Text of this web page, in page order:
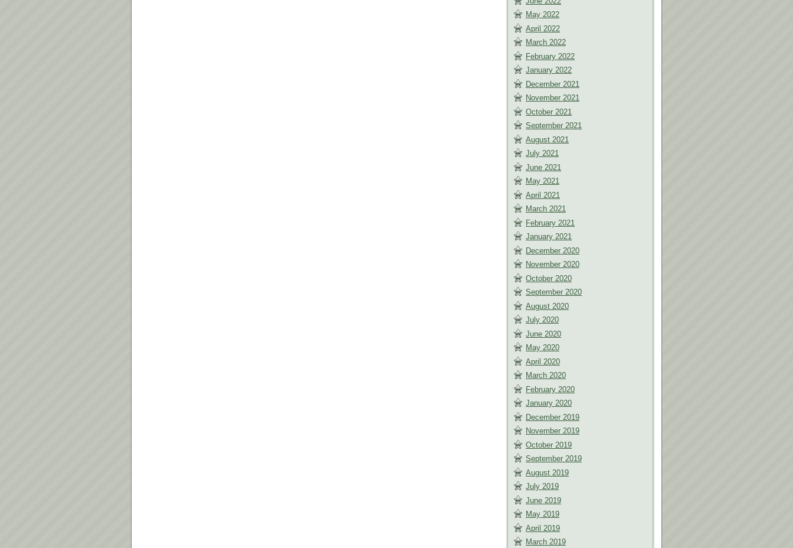
May 2022
April 2022
March 2022
February 2022
January 2022
December 2021
November 2021
October 2021
September 2021
August 2021
July 2021
June 2021
May 2021
April 2021
March 2021
February 2021
January 2021
December 2020
November 2020
October 2020
September 2020
August 2020
July 2020
June 2020
May 2020
April 2020
March 2020
February 2020
January 2020
December 2019
November 2019
October 2019
September 2019
August 2019
July 2019
June 2019
May 2019
April 2019
March 2019